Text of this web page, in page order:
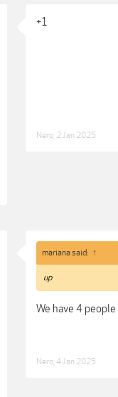
+1
Nero 2 Jan 2025
mariana said: ↑
up
We have 4
Nero 4 Jan 2025